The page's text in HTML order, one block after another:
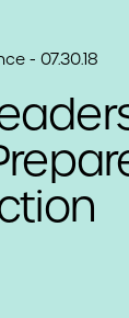
- 07.30.18